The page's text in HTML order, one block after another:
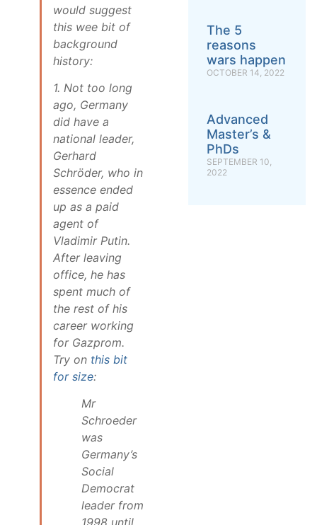
would suggest
this wee bit of
background
history:
1. Not too long
ago, Germany
did have a
national leader,
Gerhard
Schröder, who in
essence ended
up as a paid
agent of
Vladimir Putin.
After leaving
office, he has
spent much of
the rest of his
career working
for Gazprom.
Try on this bit
for size:
Mr
Schroeder
was
Germany’s
Social
Democrat
leader from
The 5
reasons
wars happen
OCTOBER 14, 2022
Advanced
Master’s &
PhDs
SEPTEMBER 10,
2022